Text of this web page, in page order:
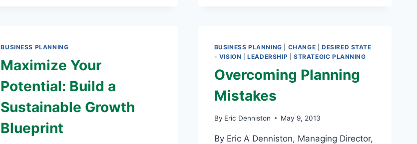
BUSINESS PLANNING
Maximize Your
Potential: Build a
Sustainable Growth
Blueprint
BUSINESS PLANNING CHANGE
DESIRED STATE
- VISION |LEADERSHIP STRATEGIC PLANNING
Overcoming Planning
Mistakes
By Eric Denniston May 9, 2013
By Eric A Denniston, Managing Director,